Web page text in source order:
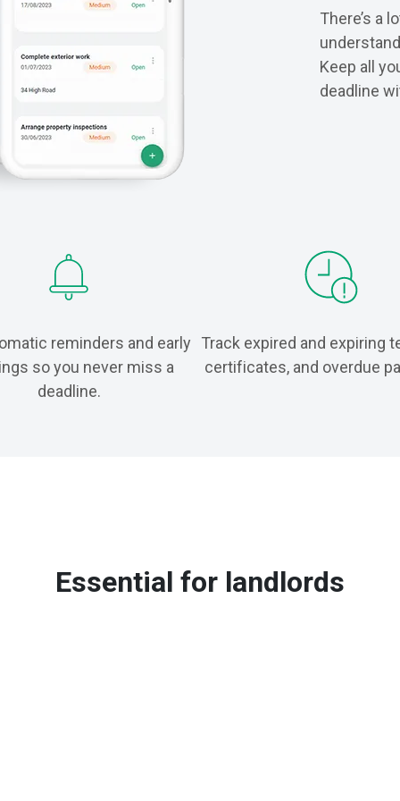
There’s a
Keep all
deadline
reminders and early
so you never miss a
deadline.
Track expired and expiring
certificates, and overdue
Essential for landlords